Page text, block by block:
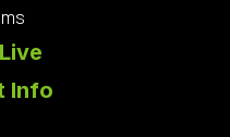
Info